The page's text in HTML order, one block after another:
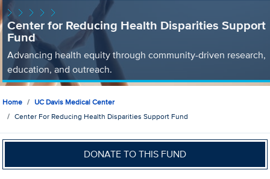
Center for Reducing Health Disparities Support
Fund
Advancing health equity through community-driven research,
education, and outreach.
Home
UC Davis Medical Center
Center For Reducing Health Disparities Support Fund
DONATE TO THIS FUND